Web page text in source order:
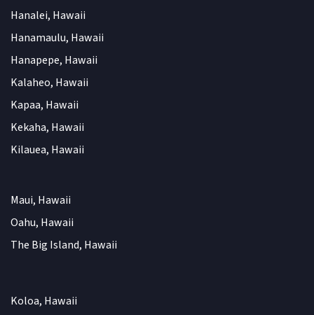
Hanalei, Hawaii
Hanamaulu, Hawaii
Hanapepe, Hawaii
Kalaheo, Hawaii
Kapaa, Hawaii
Kekaha, Hawaii
Kilauea, Hawaii
Maui, Hawaii
Oahu, Hawaii
The Big Island, Hawaii
Koloa, Hawaii